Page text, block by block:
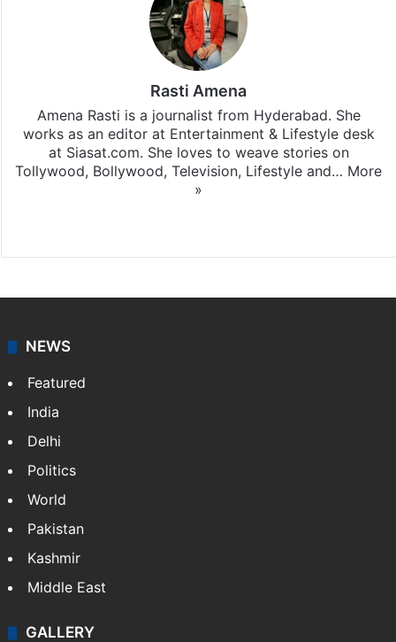
Rasti Amena
Amena Rasti is a journalist from Hyderabad. She
works as an editor at Entertainment & Lifestyle desk
at Siasat.com. She loves to weave stories on
Tollywood, Bollywood, Television, Lifestyle and… More
»
NEWS
Featured
India
Delhi
Politics
World
Pakistan
Kashmir
Middle East
GALLERY